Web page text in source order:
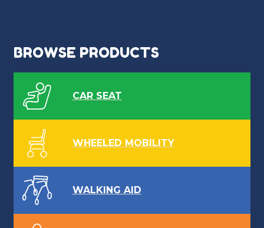
BROWSE PRODUCTS
CAR SEAT
WHEELED MOBILITY
WALKING AID